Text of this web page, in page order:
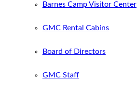
Barnes Camp Visitor Center
GMC Rental Cabins
Board of Directors
GMC Staff